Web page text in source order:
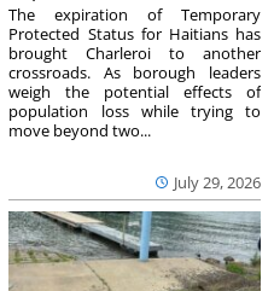
July 29, 2026
The expiration of Temporary
Protected Status for Haitians has
brought Charleroi to another
crossroads. As borough leaders
weigh the potential effects of
population loss while trying to
move beyond two...